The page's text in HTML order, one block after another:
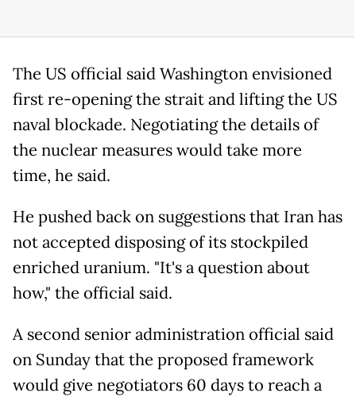
The US official said Washington envisioned
first re-opening the strait and lifting the US
naval blockade. Negotiating the details of
the nuclear measures would take more
time, he said.
He pushed back on suggestions that Iran has
not accepted disposing of its stockpiled
enriched uranium. "It's a question about
how," the official said.
A second senior administration official said
on Sunday that the proposed framework
would give negotiators 60 days to reach a